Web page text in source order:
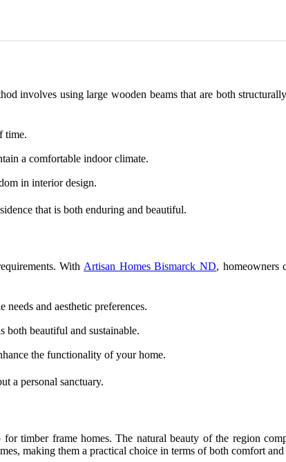
involves using large wooden beams that are both
time.
a comfortable indoor climate.
in interior design.
that is both enduring and beautiful.
With Artisan Homes Bismarck ND, homeowners
and aesthetic preferences.
both beautiful and sustainable.
the functionality of your home.
a personal sanctuary.
timber frame homes. The natural beauty of the region
making them a practical choice in terms of both comfort and